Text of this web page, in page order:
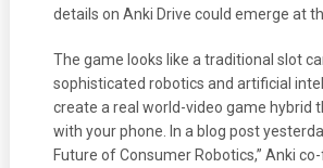
details on Anki Drive could emerge at
The game looks like a traditional slot
sophisticated robotics and artificial
create a real world-video game hybrid
with your phone. In a blog post
Future of Consumer Robotics,” Anki